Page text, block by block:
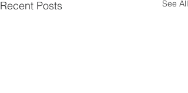
Recent Posts See All